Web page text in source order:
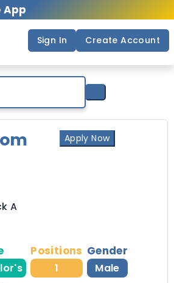
App
Sign In Create Account
A
Apply Now
Positions
1
Gender
Male